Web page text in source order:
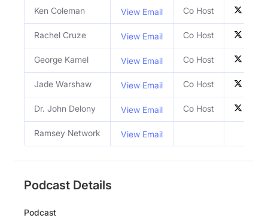
Ken Coleman View Email Co Host
Rachel Cruze View Email Co Host
George Kamel View Email Co Host
Jade Warshaw View Email Co Host
Dr. John Delony View Email Co Host
Ramsey Network View Email
Podcast Details
Podcast